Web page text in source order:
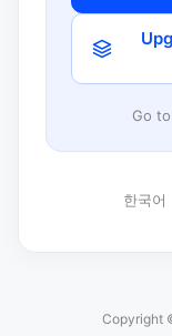
Go
한국어
Copyright